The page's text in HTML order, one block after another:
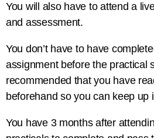
You will also have to attend a
and assessment.
You don’t have to have
assignment before the practical
recommended that you have
beforehand so you can keep up
You have 3 months after